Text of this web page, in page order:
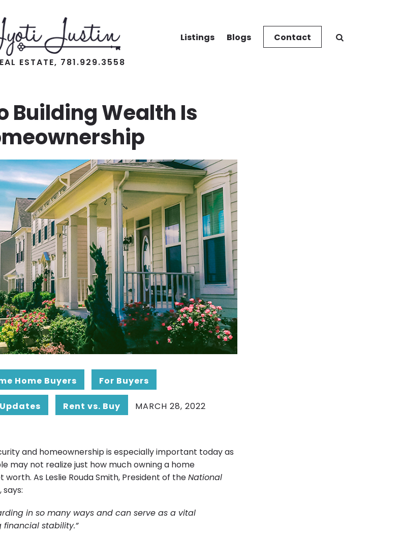
ESTATE, 781.929.3558
Listings Blogs Contact
Building Wealth Is
Home Buyers For Buyers
Rent vs. Buy MARCH 28, 2022
and homeownership is especially important today as
may not realize just how much owning a home
As Leslie Rouda Smith, President of theNational
says:
in so many ways and can serve as a vital
stability.”